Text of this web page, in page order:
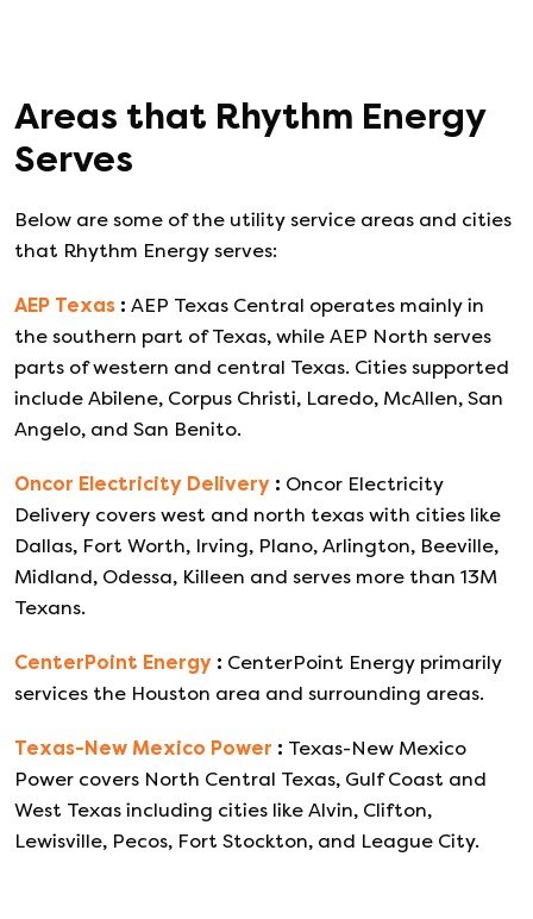
Areas that Rhythm Energy
Serves
Below are some of the utility service areas and cities
that Rhythm Energy serves:
AEP Texas : AEP Texas Central operates mainly in
the southern part of Texas, while AEP North serves
parts of western and central Texas. Cities supported
include Abilene, Corpus Christi, Laredo, McAllen, San
Angelo, and San Benito.
Oncor Electricity Delivery : Oncor Electricity
Delivery covers west and north texas with cities like
Dallas, Fort Worth, Irving, Plano, Arlington, Beeville,
Midland, Odessa, Killeen and serves more than 13M
Texans.
CenterPoint Energy : CenterPoint Energy primarily
services the Houston area and surrounding areas.
Texas-New Mexico Power : Texas-New Mexico
Power covers North Central Texas, Gulf Coast and
West Texas including cities like Alvin, Clifton,
Lewisville, Pecos, Fort Stockton, and League City.